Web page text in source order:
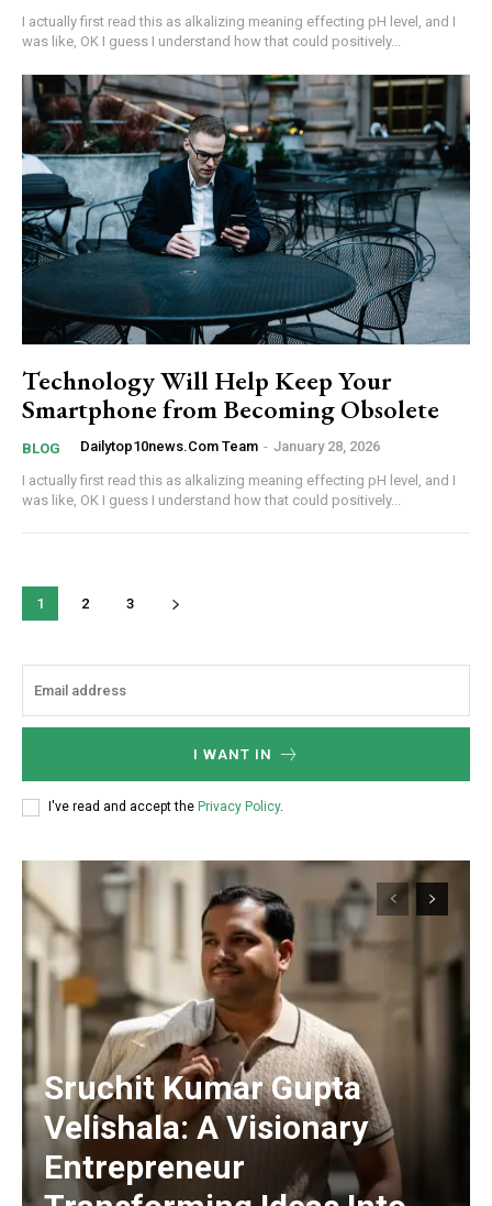
I actually first read this as alkalizing meaning effecting pH level, and I
was like, OK I guess I understand how that could positively...
Technology Will Help Keep Your
Smartphone from Becoming Obsolete
BLOG Dailytop10news.com Team - January 28, 2026
I actually first read this as alkalizing meaning effecting pH level, and I
was like, OK I guess I understand how that could positively...
1 2 3
I WANT IN
I've read and accept the Privacy Policy.
Sruchit Kumar Gupta
Velishala: A Visionary
Entrepreneur